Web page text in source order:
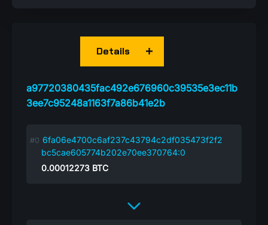
a97720380435fac492e676960c39535e3ec11b
3ee7c95248a1163f7a86b41e2b
Details
6fa06e4700c6af237c43794c2df035473f2f2
bc5cae605774b202e70ee370764:0
0.00012273 BTC